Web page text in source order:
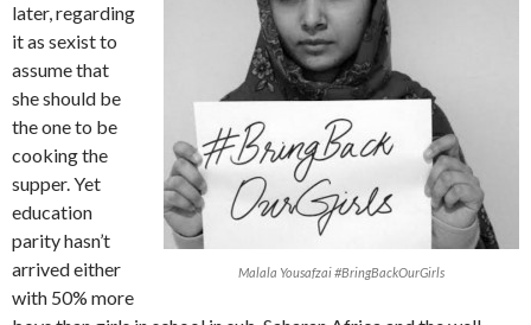
Malala Yousafzai #BringBackOurGirls
later, regarding
it as sexist to
assume that
she should be
the one to be
cooking the
supper. Yet
education
parity hasn’t
arrived either
with 50% more